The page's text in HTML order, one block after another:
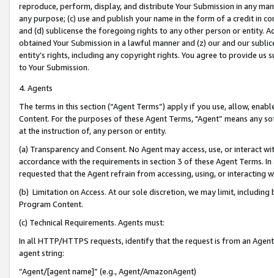
reproduce, perform, display, and distribute Your Submission in any
any purpose; (c) use and publish your name in the form of a credit in
and (d) sublicense the foregoing rights to any other person or entity.
obtained Your Submission in a lawful manner and (z) our and our
entity’s rights, including any copyright rights. You agree to provide us
to Your Submission.
4. Agents
The terms in this section (“Agent Terms”) apply if you use, allow,
Content. For the purposes of these Agent Terms, "Agent” means
at the instruction of, any person or entity.
(a) Transparency and Consent. No Agent may access, use, or
accordance with the requirements in section 3 of these Agent Terms.
requested that the Agent refrain from accessing, using, or interacting
(b) Limitation on Access. At our sole discretion, we may limit,
Program Content.
(c) Technical Requirements. Agents must:
In all HTTP/HTTPS requests, identify that the request is from an
agent string:
“Agent/[agent name]” (e.g., Agent/AmazonAgent)